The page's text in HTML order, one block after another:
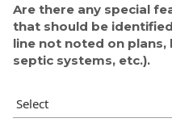
Are there any special
that should be
line not noted on plans,
septic systems, etc.).